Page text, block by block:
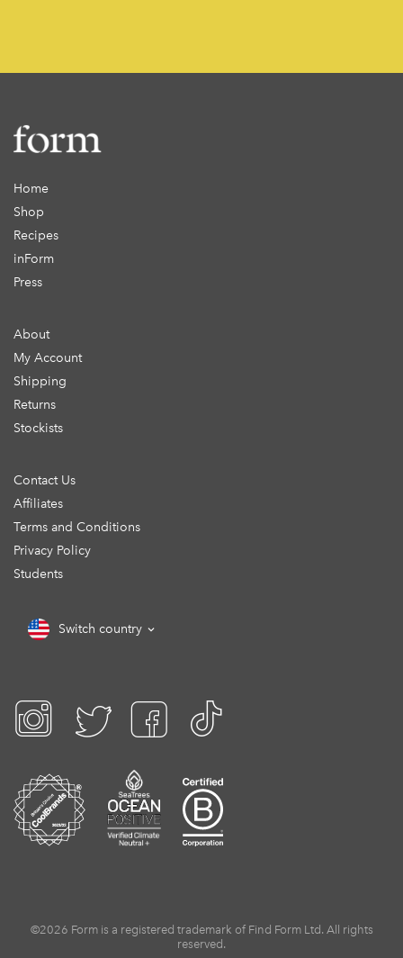
Home
Shop
Recipes
inForm
Press
About
My Account
Shipping
Returns
Stockists
Contact Us
Affiliates
Terms and Conditions
Privacy Policy
Students
Switch country
©2026 Form is a registered trademark of Find Form Ltd. All rights
reserved.